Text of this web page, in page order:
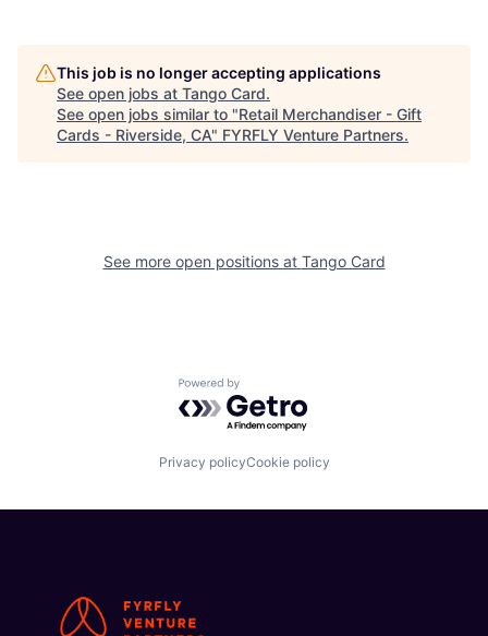
This job is no longer accepting applications
See open jobs at Tango Card.
See open jobs similar to "Retail Merchandiser - Gift
Cards - Riverside, CA" FYRFLY Venture Partners.
See more open positions at Tango Card
Powered by Getro.com
Privacy policyCookie policy